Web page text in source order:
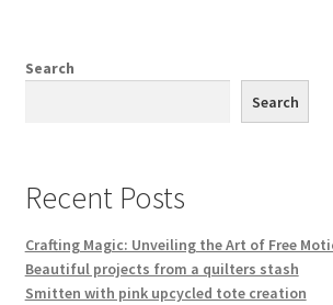
Search
Search
Recent Posts
Crafting Magic: Unveiling the Art of Free
Beautiful projects from a quilters stash
Smitten with pink upcycled tote creation